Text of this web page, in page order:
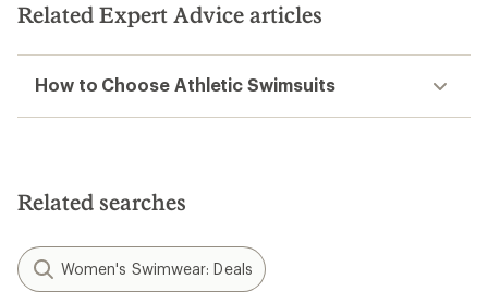
Related Expert Advice articles
How to Choose Athletic Swimsuits
Related searches
Women's Swimwear: Deals